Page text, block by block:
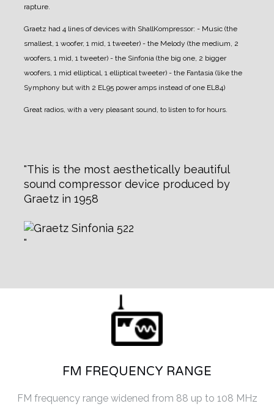
rapture.
Graetz had 4 lines of devices with ShallKompressor: - Music (the
smallest, 1 woofer, 1 mid, 1 tweeter) - the Melody (the medium, 2
woofers, 1 mid, 1 tweeter) - the Sinfonia (the big one, 2 bigger
woofers, 1 mid elliptical, 1 elliptical tweeter) - the Fantasia (like the
Symphony but with 2 EL95 power amps instead of one EL84)
Great radios, with a very pleasant sound, to listen to for hours.
This is the most aesthetically beautiful
sound compressor device produced by
Graetz in 1958
FM FREQUENCY RANGE
FM frequency range widened from 88 up to 108 MHz